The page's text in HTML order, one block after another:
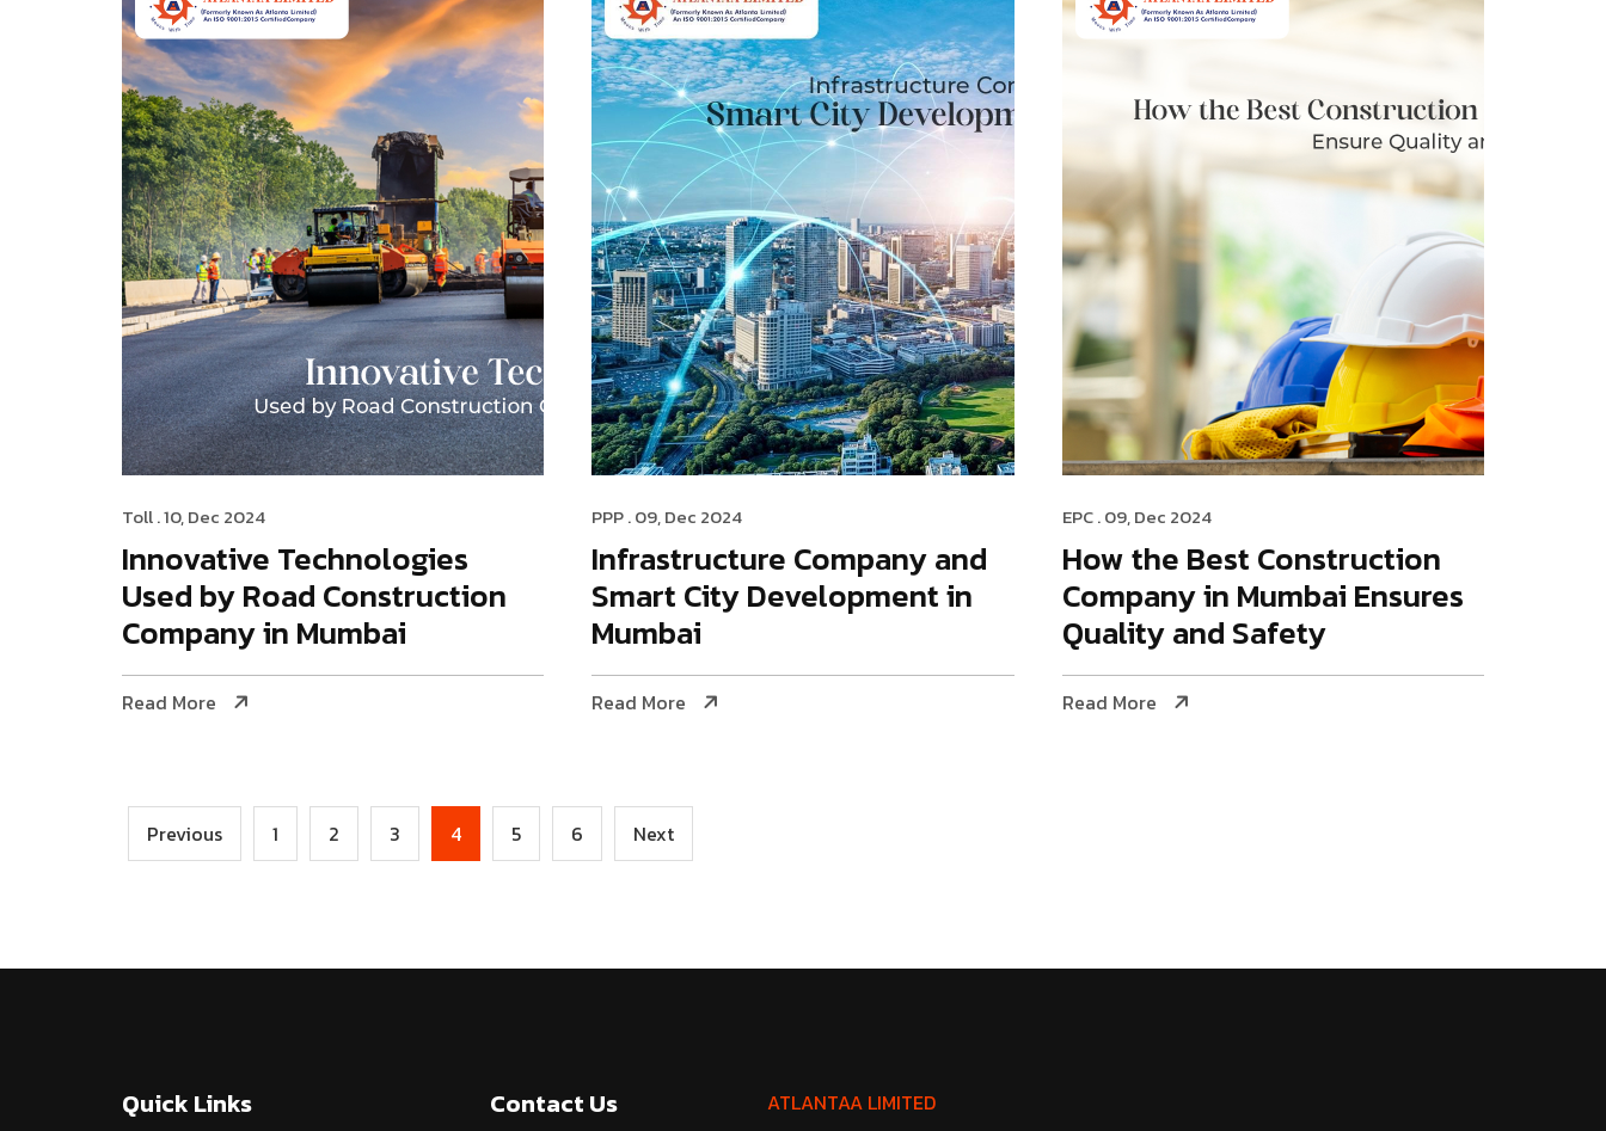
Toll. 10, Dec 2024
Innovative Technologies
Used by Road Construction
Company in Mumbai
Read More
PPP. 09, Dec 2024
Infrastructure Company and
Smart City Development in
Mumbai
Read More
EPC. 09, Dec 2024
How the Best Construction
Company in Mumbai Ensures
Quality and Safety
Read More
Previous 1 2 3 4 5 6 Next
Quick Links Contact Us ATLANTAA LIMITED